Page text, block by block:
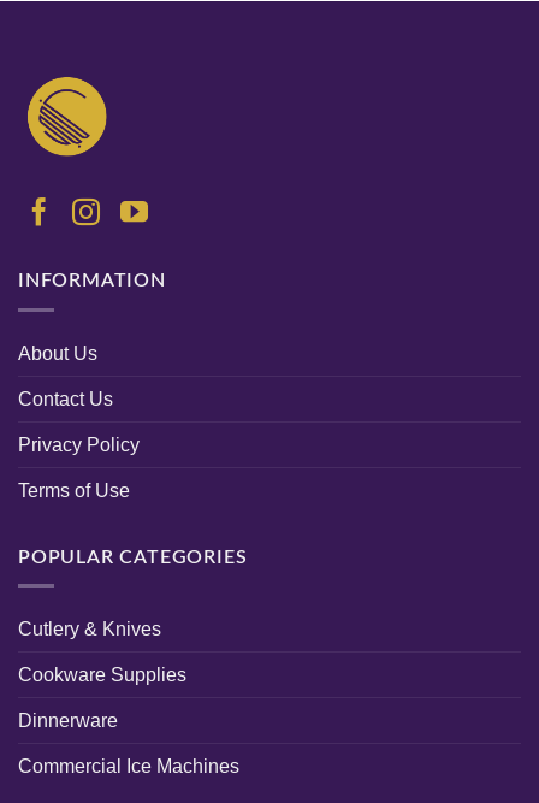
INFORMATION
About Us
Contact Us
Privacy Policy
Terms of Use
POPULAR CATEGORIES
Cutlery & Knives
Cookware Supplies
Dinnerware
Commercial Ice Machines